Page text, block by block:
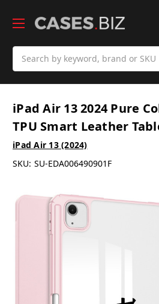
iPad Air 13 2024 Pure
TPU Smart Leather
iPad Air 13 (2024)
SKU: SU-EDA006490901F